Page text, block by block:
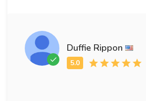
Duffie Rippon